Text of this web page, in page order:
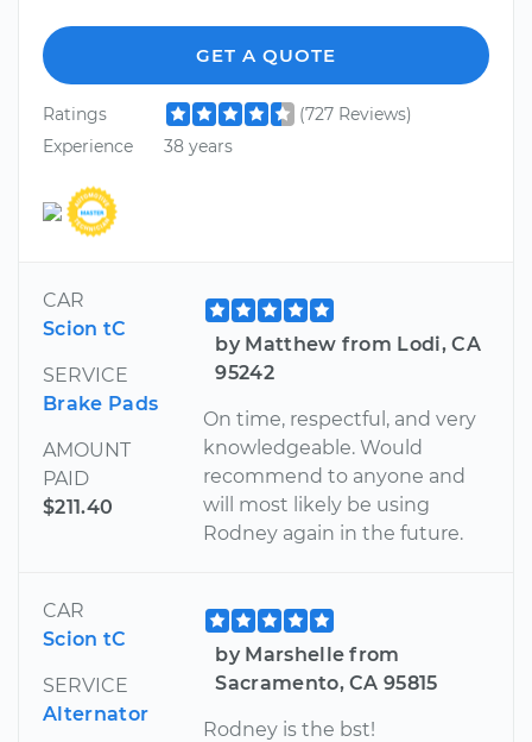
GET A QUOTE
Ratings
(727 Reviews)
Experience
38 years
CAR
Scion tC
SERVICE
Brake Pads
AMOUNT
PAID
$211.40
by Matthew from Lodi, CA
95242
On time, respectful, and very
knowledgeable. Would
recommend to anyone and
will most likely be using
Rodney again in the future.
CAR
Scion tC
SERVICE
Alternator
by Marshelle from
Sacramento, CA 95815
Rodney is the bst!